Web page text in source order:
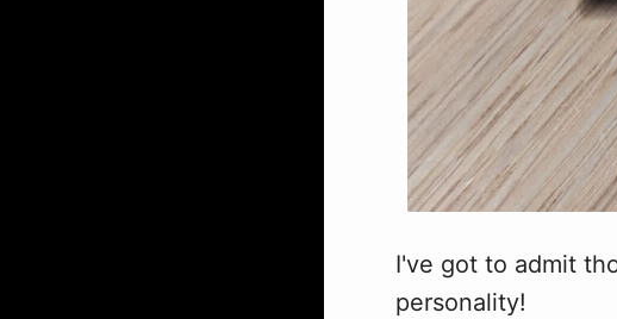
I've got to admit
personality!